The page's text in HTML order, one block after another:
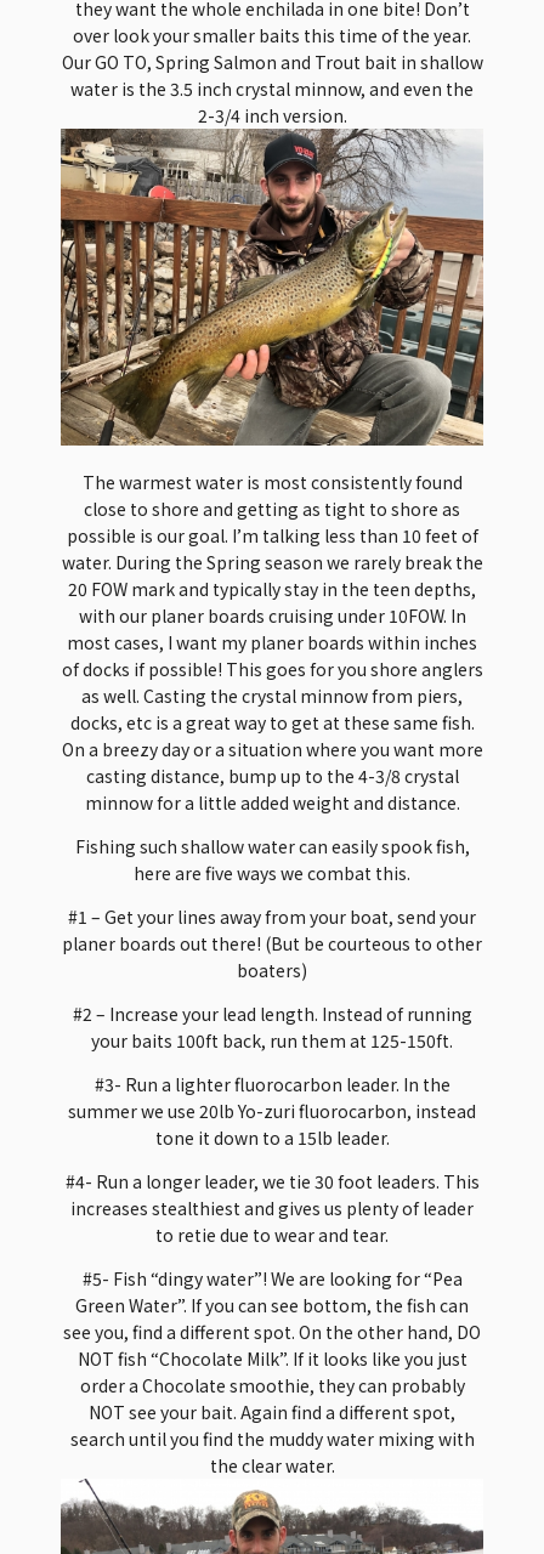
they want the whole enchilada in one bite! Don’t
over look your smaller baits this time of the year.
Our GO TO, Spring Salmon and Trout bait in shallow
water is the 3.5 inch crystal minnow, and even the
2-3/4 inch version.
The warmest water is most consistently found
close to shore and getting as tight to shore as
possible is our goal. I’m talking less than 10 feet of
water. During the Spring season we rarely break the
20 FOW mark and typically stay in the teen depths,
with our planer boards cruising under 10FOW. In
most cases, I want my planer boards within inches
of docks if possible! This goes for you shore anglers
as well. Casting the crystal minnow from piers,
docks, etc is a great way to get at these same fish.
On a breezy day or a situation where you want more
casting distance, bump up to the 4-3/8 crystal
minnow for a little added weight and distance.
Fishing such shallow water can easily spook fish,
here are five ways we combat this.
#1 – Get your lines away from your boat, send your
planer boards out there! (But be courteous to other
boaters)
#2 – Increase your lead length. Instead of running
your baits 100ft back, run them at 125-150ft.
#3- Run a lighter fluorocarbon leader. In the
summer we use 20lb Yo-zuri fluorocarbon, instead
tone it down to a 15lb leader.
#4- Run a longer leader, we tie 30 foot leaders. This
increases stealthiest and gives us plenty of leader
to retie due to wear and tear.
#5- Fish “dingy water”! We are looking for “Pea
Green Water”. If you can see bottom, the fish can
see you, find a different spot. On the other hand, DO
NOT fish “Chocolate Milk”. If it looks like you just
order a Chocolate smoothie, they can probably
NOT see your bait. Again find a different spot,
search until you find the muddy water mixing with
the clear water.